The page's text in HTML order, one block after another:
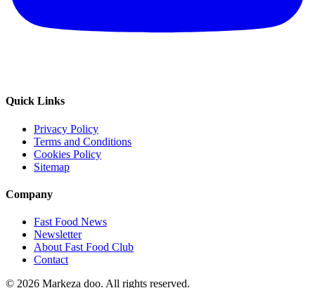
Quick Links
Privacy Policy
Terms and Conditions
Cookies Policy
Sitemap
Company
Fast Food News
Newsletter
About Fast Food Club
Contact
© 2026 Markeza doo. All rights reserved.